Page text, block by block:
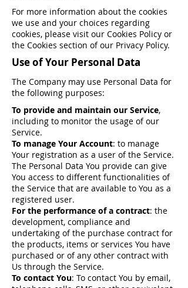
For more information about the cookies
we use and your choices regarding
cookies, please visit our Cookies Policy or
the Cookies section of our Privacy Policy.
Use of Your Personal Data
The Company may use Personal Data for
the following purposes:
To provide and maintain our Service,
including to monitor the usage of our
Service.
To manage Your Account: to manage
Your registration as a user of the Service.
The Personal Data You provide can give
You access to different functionalities of
the Service that are available to You as a
registered user.
For the performance of a contract: the
development, compliance and
undertaking of the purchase contract for
the products, items or services You have
purchased or of any other contract with
Us through the Service.
To contact You: To contact You by email,